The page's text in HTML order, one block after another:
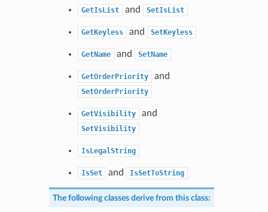
GetIsList and SetIsList
GetKeyless and SetKeyless
GetName and SetName
GetOrderPriority and
SetOrderPriority
GetVisibility and
SetVisibility
IsLegalString
IsSet and IsSetToString
The following classes derive from this class: